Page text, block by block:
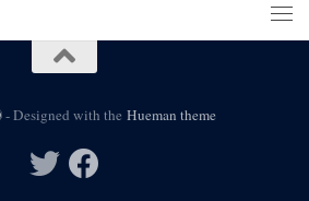
- Designed with the Hueman theme